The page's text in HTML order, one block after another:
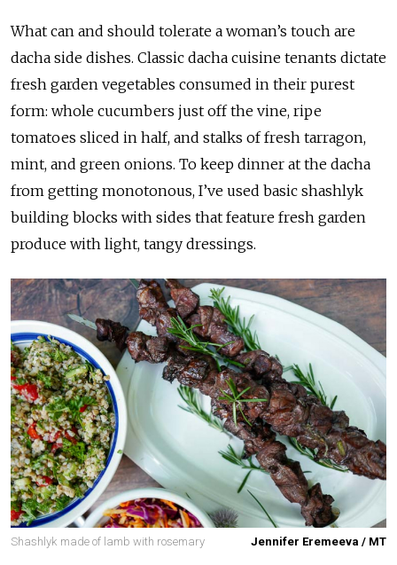
What can and should tolerate a woman’s touch are
dacha side dishes. Classic dacha cuisine tenants dictate
fresh garden vegetables consumed in their purest
form: whole cucumbers just off the vine, ripe
tomatoes sliced in half, and stalks of fresh tarragon,
mint, and green onions. To keep dinner at the dacha
from getting monotonous, I’ve used basic shashlyk
building blocks with sides that feature fresh garden
produce with light, tangy dressings.
Shashlyk made of lamb with rosemary Jennifer Eremeeva / MT